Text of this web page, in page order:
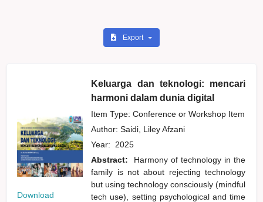
Export
Download
Keluarga dan teknologi: mencari
harmoni dalam dunia digital
Item Type: Conference or Workshop Item
Author:Saidi, Liley Afzani
Year: 2025
Abstract:
Harmony of technology in the
family is not about rejecting technology
but using technology consciously (mindful
tech use), setting psychological and time